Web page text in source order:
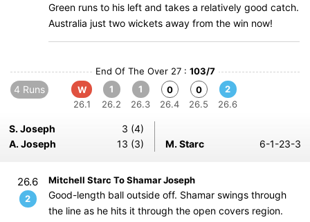
Green runs to his left and takes a relatively good catch.
Australia just two wickets away from the win now!
End Of The Over 27 : 103/7
4 Runs
W
26.1
1
26.2
1
26.3
0
26.4
0
26.5
2
26.6
S. Joseph
3 (4)
A. Joseph
13 (3) M. Starc 6-1-23-3
26.6
2
Mitchell Starc To Shamar Joseph
Good-length ball outside off. Shamar swings through
the line as he hits it through the open covers region.